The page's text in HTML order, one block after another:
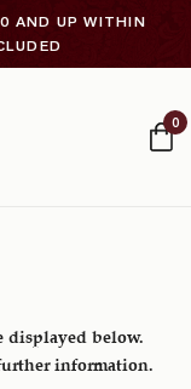
AND UP WITHIN
0
displayed below.
information.